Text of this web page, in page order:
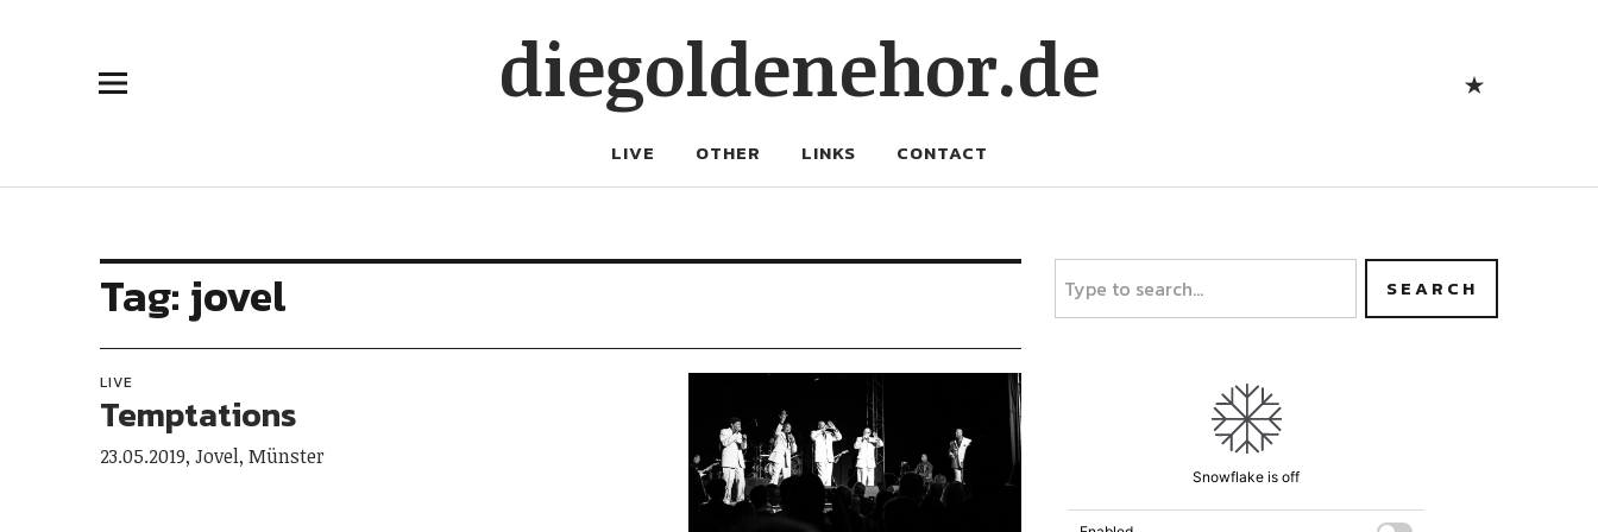
diegoldenehor.de
LIVE OTHER LINKS CONTACT
Tag: jovel
LIVE
Temptations
23.05.2019, Jovel, Münster